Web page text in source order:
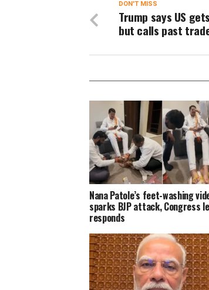
DON'T MISS
Trump says US
but calls past
Nana Patole’s feet-washing
sparks BJP attack, Congress
responds